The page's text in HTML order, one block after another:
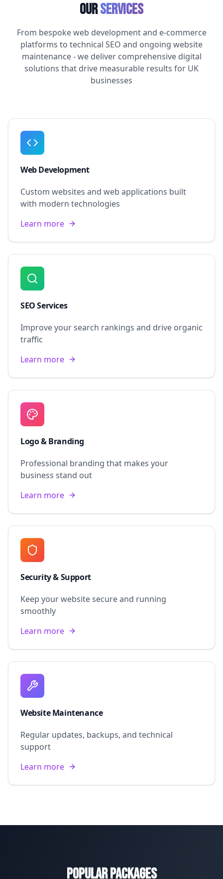
OurServices
From bespoke web development and e-commerce
platforms to technical SEO and ongoing website
maintenance - we deliver comprehensive digital
solutions that drive measurable results for UK
businesses
Web Development
Custom websites and web applications built
with modern technologies
Learn more
SEO Services
Improve your search rankings and drive organic
traffic
Learn more
Logo & Branding
Professional branding that makes your
business stand out
Learn more
Security & Support
Keep your website secure and running
smoothly
Learn more
Website Maintenance
Regular updates, backups, and technical
support
Learn more
Popular Packages